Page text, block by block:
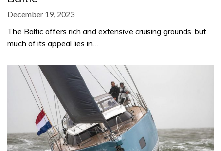
December 19, 2023
The Baltic offers rich and extensive cruising grounds, but
much of its appeal lies in…